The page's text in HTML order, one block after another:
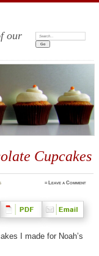
our
Search:
Cupcakes
≈ Leave a Comment
I made for Noah’s